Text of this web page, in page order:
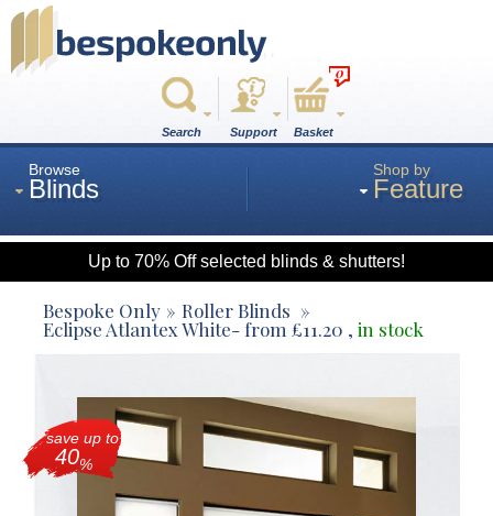
Search Support
0
Basket
Browse
Blinds
Roman
Roller
Shop by
Feature
Up to 70% Off selected blinds & shutters!
Bespoke Only Roller Blinds
Eclipse Atlantex White- from £11.20 , in stock
save up to
40%